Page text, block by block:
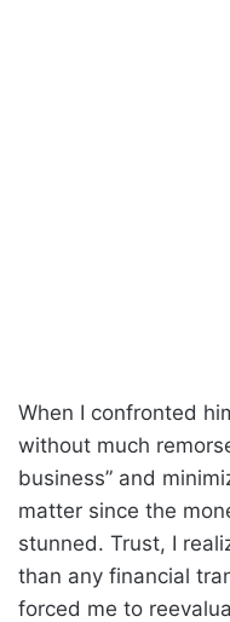
When I confronted
without much
business” and
matter since the
stunned. Trust, I
than any financial
forced me to